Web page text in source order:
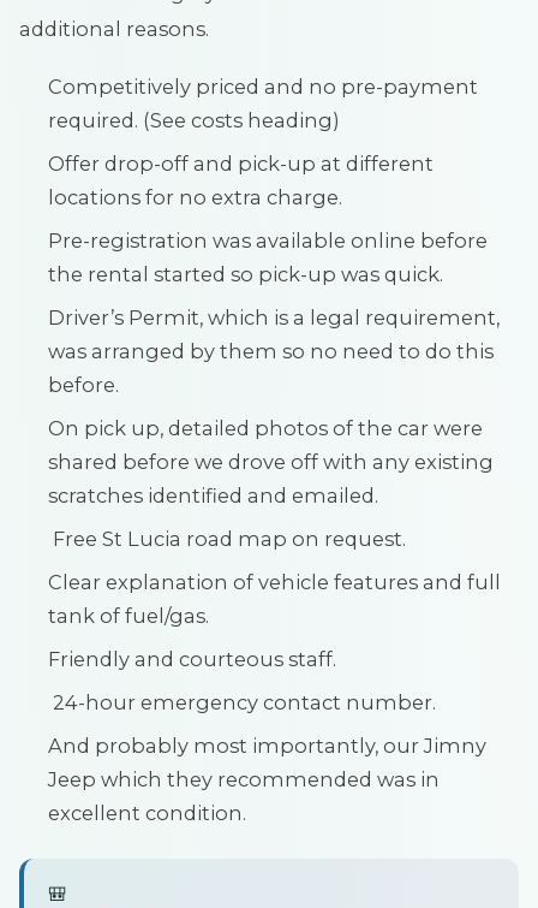
additional reasons.
Competitively priced and no pre-payment
required. (See costs heading)
Offer drop-off and pick-up at different
locations for no extra charge.
Pre-registration was available online before
the rental started so pick-up was quick.
Driver’s Permit, which is a legal requirement,
was arranged by them so no need to do this
before.
On pick up, detailed photos of the car were
shared before we drove off with any existing
scratches identified and emailed.
Free St Lucia road map on request.
Clear explanation of vehicle features and full
tank of fuel/gas.
Friendly and courteous staff.
24-hour emergency contact number.
And probably most importantly, our Jimny
Jeep which they recommended was in
excellent condition.
🎒